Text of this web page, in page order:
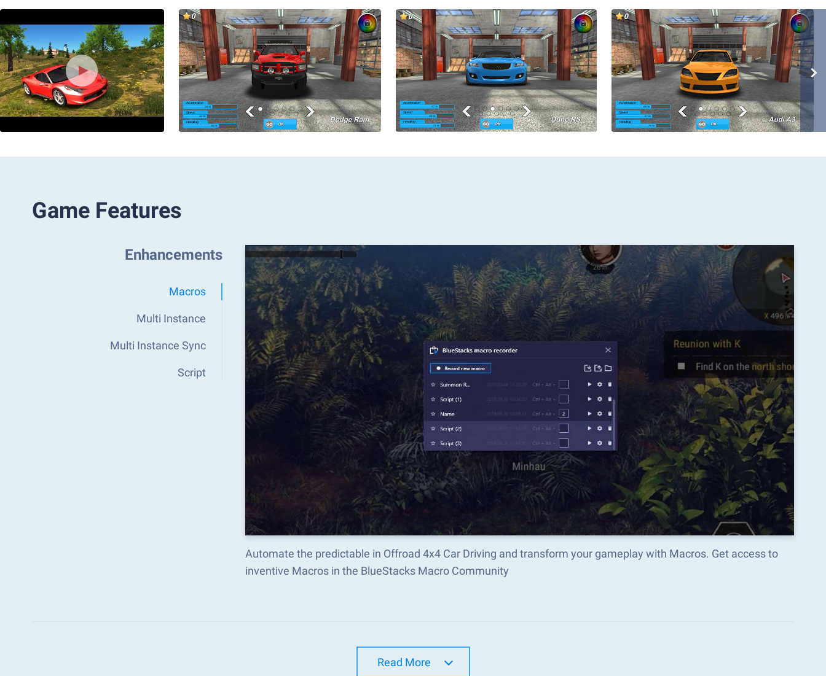
Game Features
Enhancements
Macros
Multi Instance
Multi Instance Sync
Script
Automate the predictable in Offroad 4x4 Car Driving and transform your gameplay with Macros. Get access to
inventive Macros in the BlueStacks Macro Community
Read More